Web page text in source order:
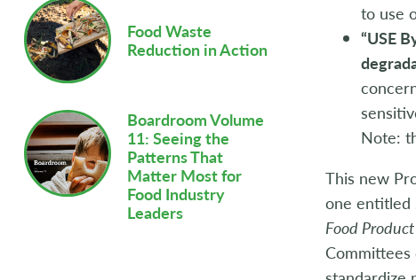
Food Waste
Reduction in Action
Boardroom Volume
11: Seeing the
Patterns That
Matter Most for
Food Industry
Leaders
to use
“USE
Note:
This new
one entitled
Food
Committees